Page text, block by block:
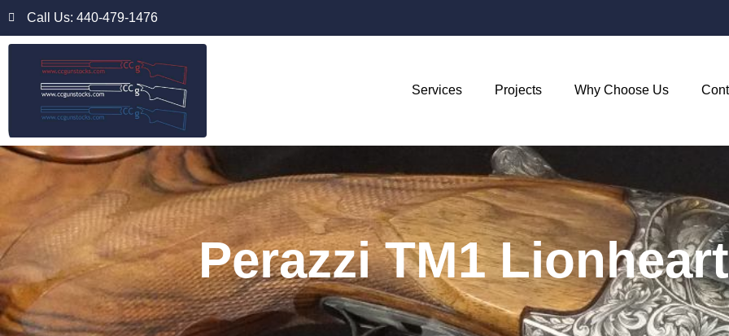
Call Us: 440-479-1476
Services Projects Why Choose Us
Perazzi TM1 Lionheart